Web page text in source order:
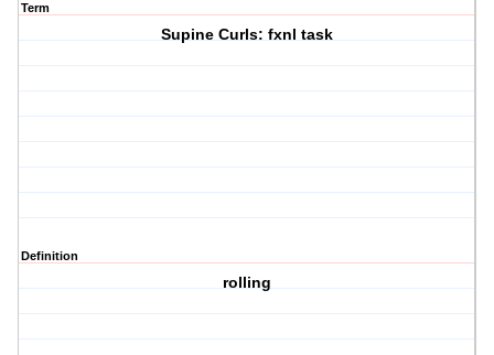
Term
Supine Curls: fxnl task
Definition
rolling